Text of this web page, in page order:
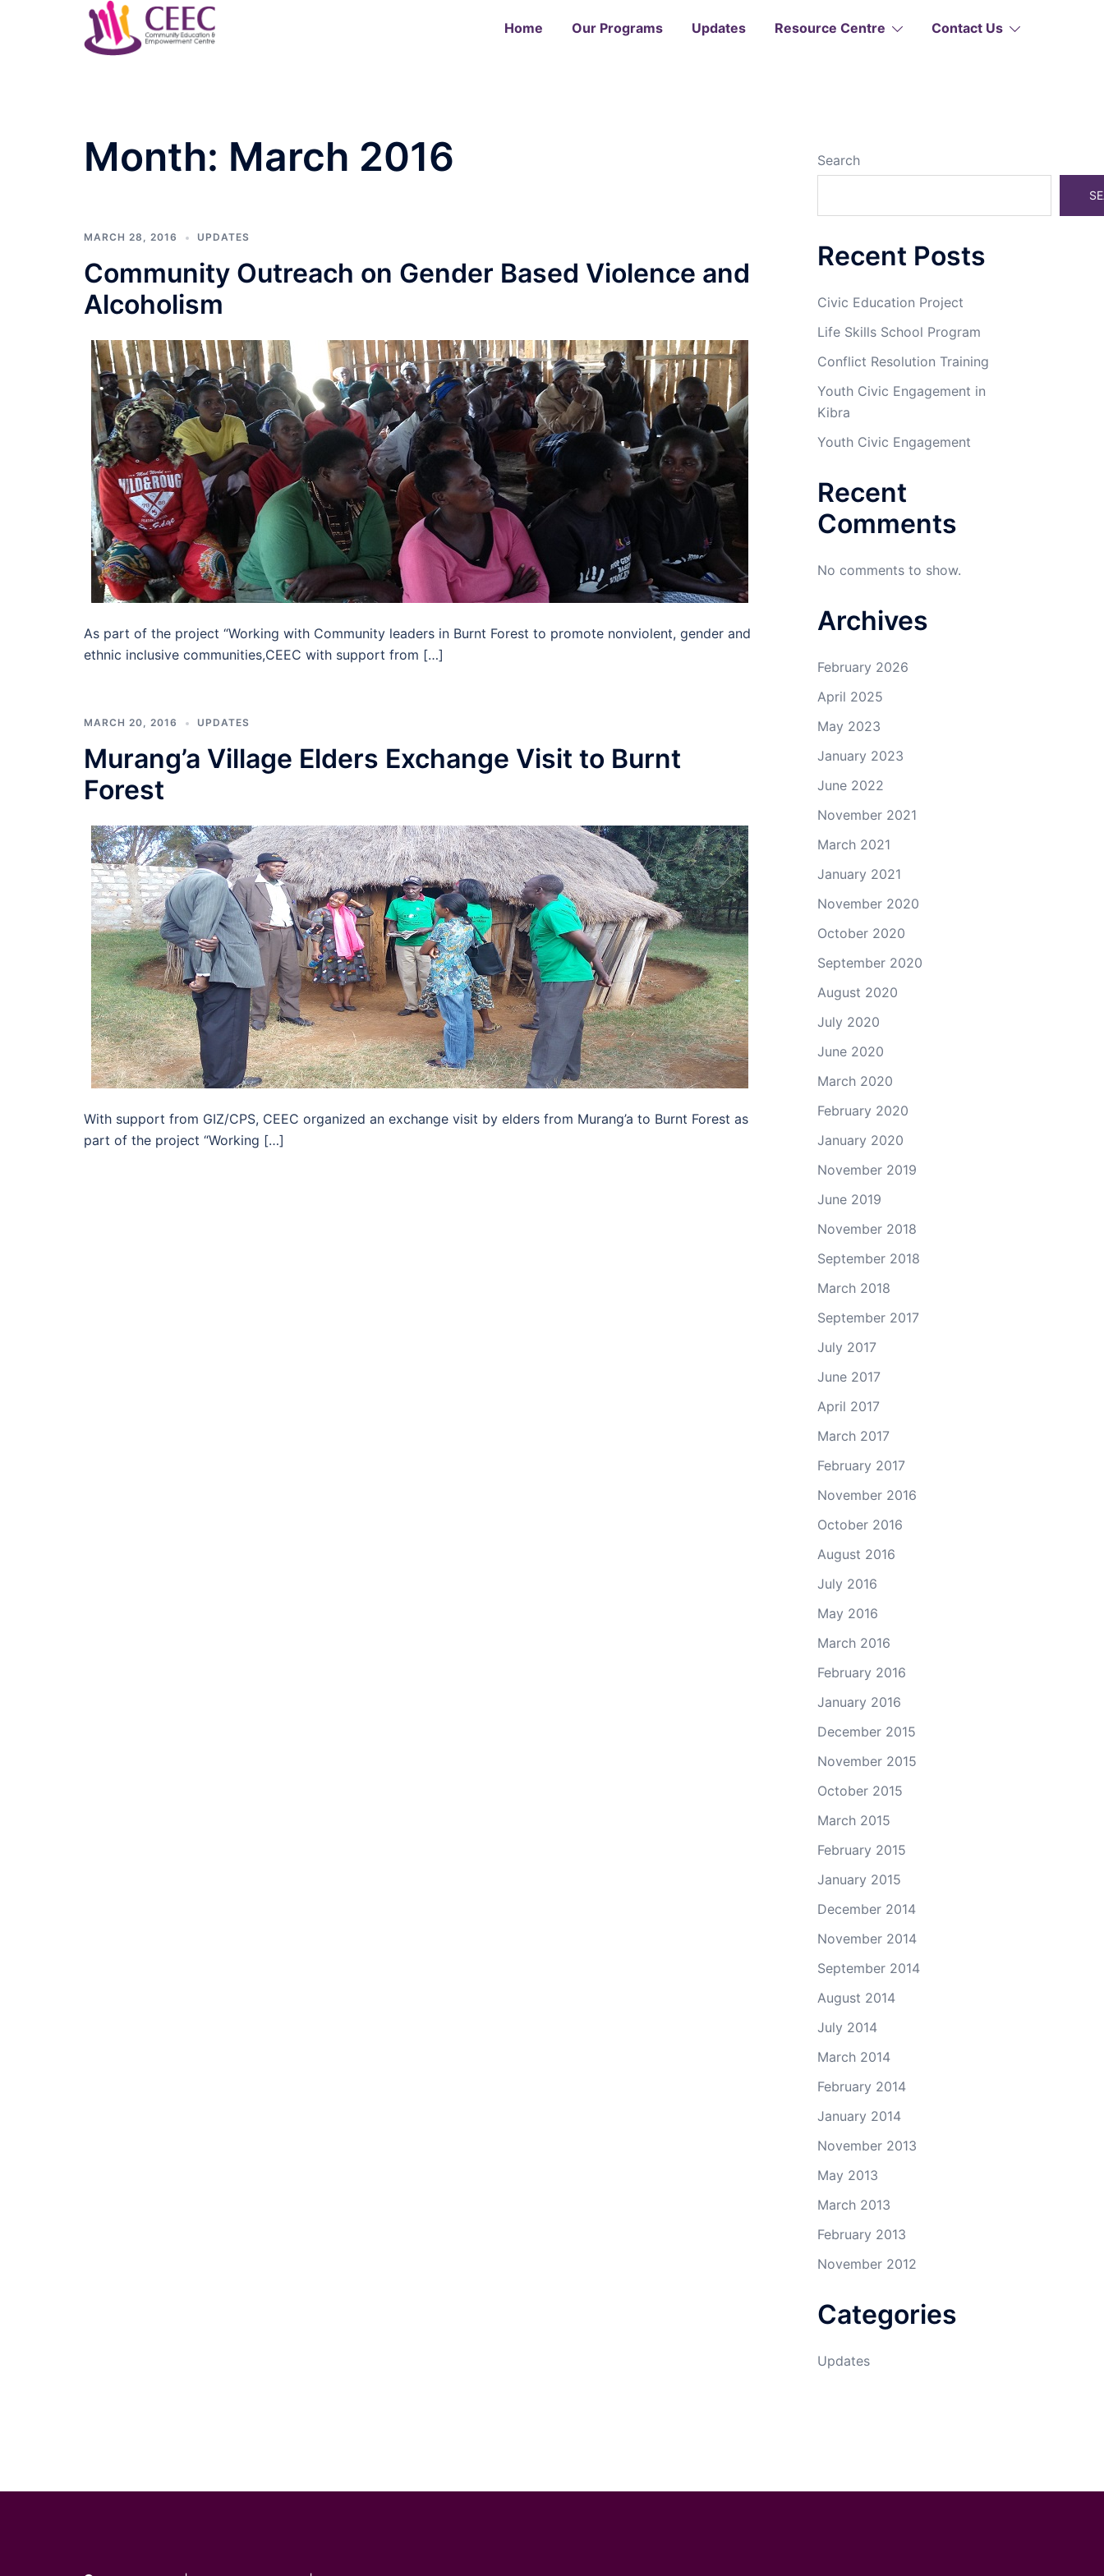
Home Our Programs Updates Resource Centre Contact Us
Month: March 2016
MARCH 28, 2016 UPDATES
Community Outreach on Gender Based Violence and
Alcoholism
As part of the project “Working with Community leaders in Burnt Forest to promote nonviolent, gender and
ethnic inclusive communities,CEEC with support from […]
MARCH 20, 2016 UPDATES
Murang’a Village Elders Exchange Visit to Burnt
Forest
With support from GIZ/CPS, CEEC organized an exchange visit by elders from Murang’a to Burnt Forest as
part of the project “Working […]
Search
Recent Posts
Civic Education Project
Life Skills School Program
Conflict Resolution Training
Youth Civic Engagement in
Kibra
Youth Civic Engagement
Recent
Comments
No comments to show.
Archives
February 2026
April 2025
May 2023
January 2023
June 2022
November 2021
March 2021
January 2021
November 2020
October 2020
September 2020
August 2020
July 2020
June 2020
March 2020
February 2020
January 2020
November 2019
June 2019
November 2018
September 2018
March 2018
September 2017
July 2017
June 2017
April 2017
March 2017
February 2017
November 2016
October 2016
August 2016
July 2016
May 2016
March 2016
February 2016
January 2016
December 2015
November 2015
October 2015
March 2015
February 2015
January 2015
December 2014
November 2014
September 2014
August 2014
July 2014
March 2014
February 2014
January 2014
November 2013
May 2013
March 2013
February 2013
November 2012
Categories
Updates